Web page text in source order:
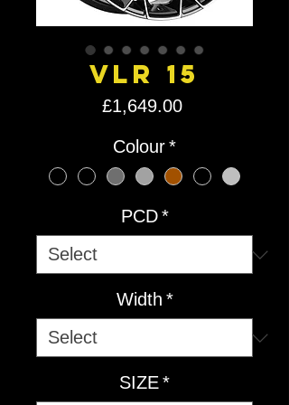
VLR 15
£1,649.00Price
Colour*
PCD *
Width *
SIZE*